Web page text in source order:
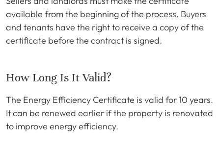
available from the beginning of the process. Buyers
and tenants have the right to receive a copy of the
certificate before the contract is signed.
How Long Is It Valid?
The Energy Efficiency Certificate is valid for 10 years.
It can be renewed earlier if the property is renovated
to improve energy efficiency.